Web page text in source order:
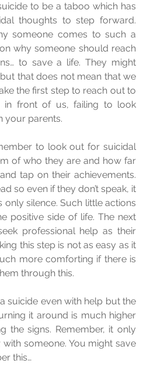
to be a taboo which has
thoughts to step forward.
someone comes to such a
why someone should reach
to save a life. They might
that does not mean that we
the first step to reach out to
in front of us, failing to look
your parents.
to look out for suicidal
of who they are and how far
tap on their achievements.
so even if they don’t speak, it
only silence. Such little actions
positive side of life. The next
professional help as their
this step is not as easy as it
more comforting if there is
through this.
suicide even with help but the
it around is much higher
the signs. Remember, it only
someone. You might save
this…